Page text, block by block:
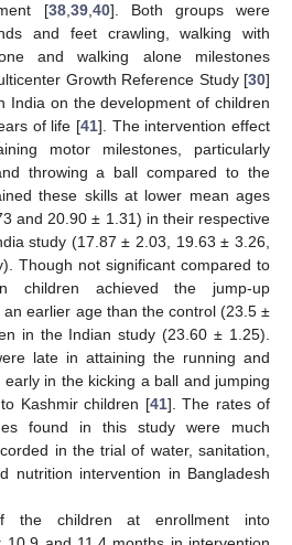
[38,39,40]. Both groups were
and feet crawling, walking with
and walking alone milestones
Growth Reference Study [30]
India on the development of children
of life [41]. The intervention effect
motor milestones, particularly
throwing a ball compared to the
these skills at lower mean ages
and 20.90 ± 1.31) in their respective
study (17.87 ± 2.03, 19.63 ± 3.26,
Though not significant compared to
children achieved the jump-up
earlier age than the control (23.5 ±
in the Indian study (23.60 ± 1.25).
late in attaining the running and
in the kicking a ball and jumping
Kashmir children [41]. The rates of
found in this study were much
in the trial of water, sanitation,
nutrition intervention in Bangladesh
the children at enrollment into